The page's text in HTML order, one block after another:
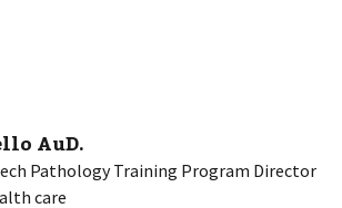
AuD.
Pathology Training Program Director
care